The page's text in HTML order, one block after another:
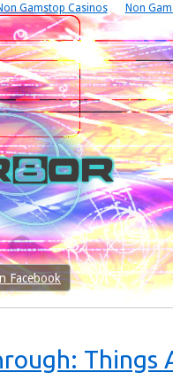
Gamstop Casinos Non
Facebook
Things